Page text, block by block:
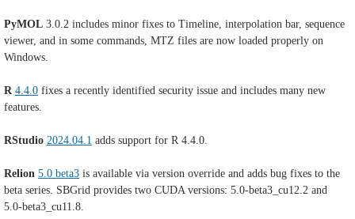
PyMOL 3.0.2 includes minor fixes to Timeline, interpolation bar, sequence
viewer, and in some commands, MTZ files are now loaded properly on
Windows.
R 4.4.0 fixes a recently identified security issue and includes many new
features.
RStudio 2024.04.1 adds support for R 4.4.0.
Relion 5.0 beta3 is available via version override and adds bug fixes to the
beta series. SBGrid provides two CUDA versions: 5.0-beta3_cu12.2 and
5.0-beta3_cu11.8.